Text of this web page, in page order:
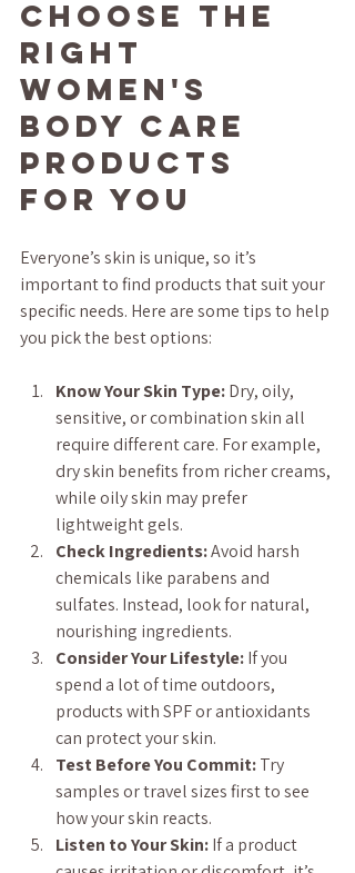
Choose the
Right
Women's
Body Care
Products
for You
Everyone’s skin is unique, so it’s
important to find products that suit your
specific needs. Here are some tips to help
you pick the best options:
Know Your Skin Type: Dry, oily,
sensitive, or combination skin all
require different care. For example,
dry skin benefits from richer creams,
while oily skin may prefer
lightweight gels.
Check Ingredients: Avoid harsh
chemicals like parabens and
sulfates. Instead, look for natural,
nourishing ingredients.
Consider Your Lifestyle: If you
spend a lot of time outdoors,
products with SPF or antioxidants
can protect your skin.
Test Before You Commit: Try
samples or travel sizes first to see
how your skin reacts.
Listen to Your Skin: If a product